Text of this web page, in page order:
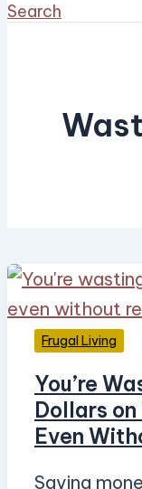
Search
Frugal Living
You’re
Dollars on
Even
Saving